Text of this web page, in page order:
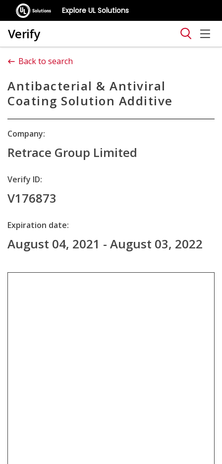
Explore UL Solutions
Verify
Back to search
Antibacterial & Antiviral
Coating Solution Additive
Company:
Retrace Group Limited
Verify ID:
V176873
Expiration date:
August 04, 2021 - August 03, 2022